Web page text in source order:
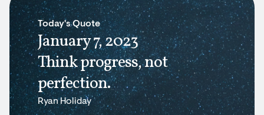
Today's Quote
January 7, 2023
Think progress, not
perfection.
Ryan Holiday